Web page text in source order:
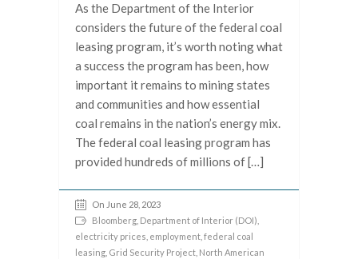
As the Department of the Interior
considers the future of the federal coal
leasing program, it’s worth noting what
a success the program has been, how
important it remains to mining states
and communities and how essential
coal remains in the nation’s energy mix.
The federal coal leasing program has
provided hundreds of millions of […]
On June 28, 2023
Bloomberg Department of Interior (DOI)
electricity prices employment federal coal
leasing Grid Security Project North American